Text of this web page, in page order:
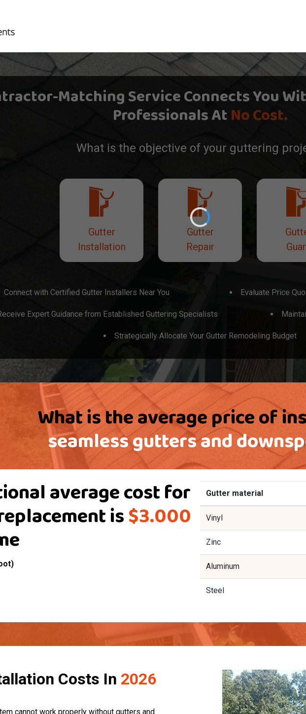
Matching Service Connects You
Professionals AtNo Cost.
What is the objective of your guttering
Gutter
Installation
Gutter
Repair
Connect with Certified Gutter Installers Near You Evaluate Price
Expert Guidance from Established Guttering Specialists
Strategically Allocate Your Gutter Remodeling Budget
What is the average price of
seamless gutters and
average cost for
is$3.000
Gutter material
Vinyl
Zinc
Aluminum
Steel
Costs In 2026
cannot work properly without gutters and